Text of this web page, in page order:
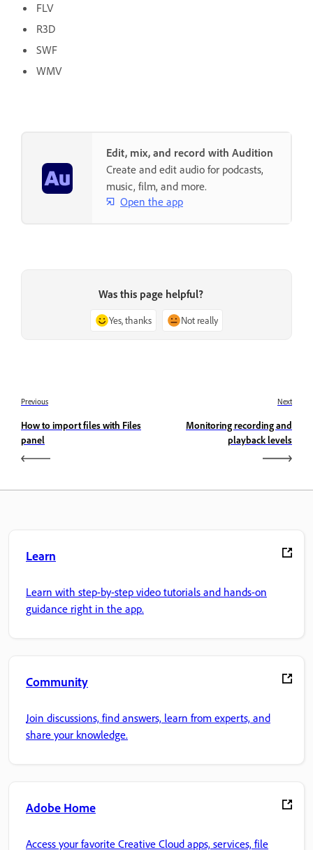
FLV
R3D
SWF
WMV
Edit, mix, and record with Audition
Create and edit audio for podcasts,
music, film, and more.
Open the app
Was this page helpful?
Yes, thanks Not really
Previous
How to import files with Files
panel
Next
Monitoring recording and
playback levels
Learn
Learn with step-by-step video tutorials and hands-on
guidance right in the app.
Community
Join discussions, find answers, learn from experts, and
share your knowledge.
Adobe Home
Access your favorite Creative Cloud apps, services, file